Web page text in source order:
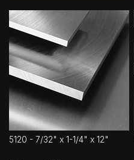
5120 - 7/32" x 1-1/4" x 12"